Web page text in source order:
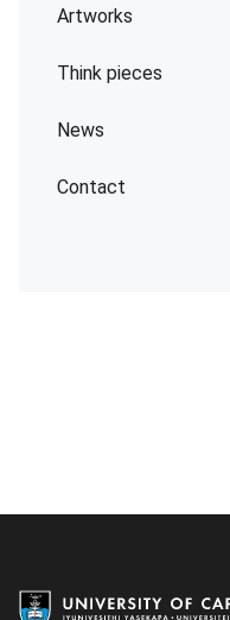
Artworks
Think pieces
News
Contact